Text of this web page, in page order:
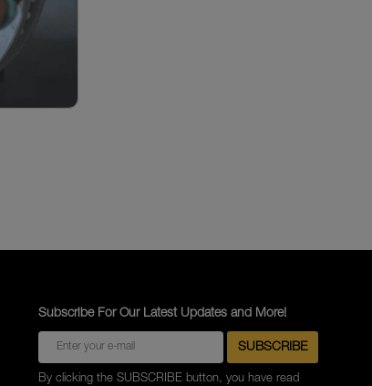
Subscribe For Our Latest Updates and More!
By clicking the SUBSCRIBE button, you have read